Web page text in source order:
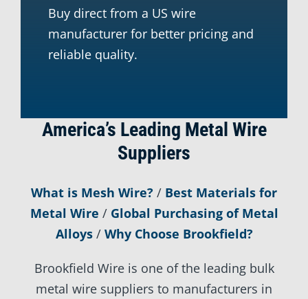
Buy direct from a US wire
manufacturer for better pricing and
reliable quality.
America’s Leading Metal Wire
Suppliers
What is Mesh Wire? / Best Materials for
Metal Wire / Global Purchasing of Metal
Alloys/ Why Choose Brookfield?
Brookfield Wire is one of the leading bulk
metal wire suppliers to manufacturers in